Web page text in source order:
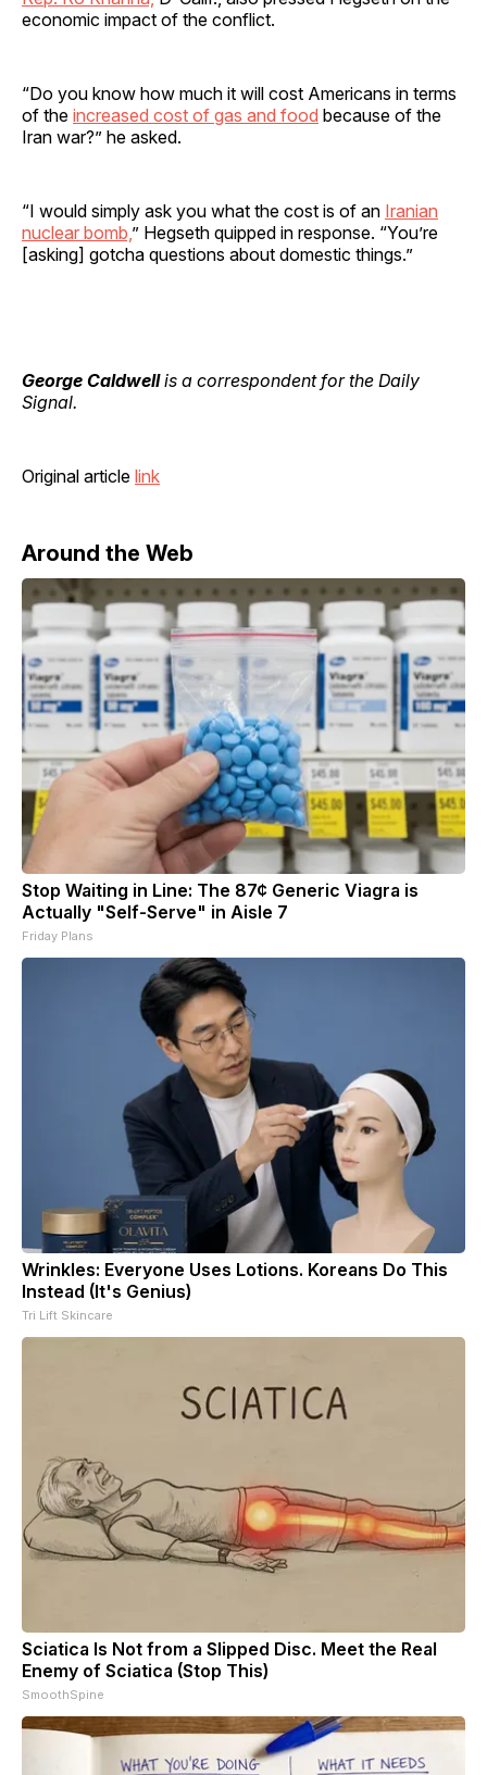
economic impact of the conflict.
“Do you know how much it will cost Americans in terms
of the increased cost of gas and food because of the
Iran war?” he asked.
“I would simply ask you what the cost is of an Iranian
nuclear bomb, ” Hegseth quipped in response. “You’re
[asking] gotcha questions about domestic things.”
George Caldwellis a correspondent for the Daily
Signal.
Original article link
Around the Web
Stop Waiting in Line: The 87¢ Generic Viagra is
Actually "Self-Serve" in Aisle 7
Friday Plans
Wrinkles: Everyone Uses Lotions. Koreans Do This
Instead (It's Genius)
Tri Lift Skincare
Sciatica Is Not from a Slipped Disc. Meet the Real
Enemy of Sciatica (Stop This)
SmoothSpine